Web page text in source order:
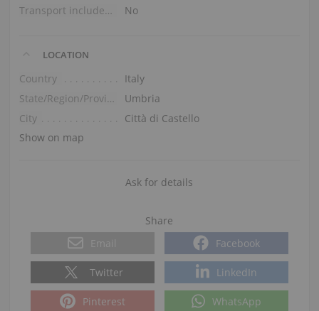
Transport included in the price (ground floor)
No
LOCATION
Country
Italy
State/Region/Province
Umbria
City
Città di Castello
Show on map
Ask for details
Share
Email
Facebook
Twitter LinkedIn
Pinterest WhatsApp